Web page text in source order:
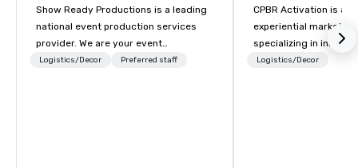
Show Ready Productions is a leading
national event production services
provider. We are your event
production partner from start to
Logistics/Decor Preferred staff
CPBR Activation is a
experiential
specializing in
entertainment and
Logistics/Decor